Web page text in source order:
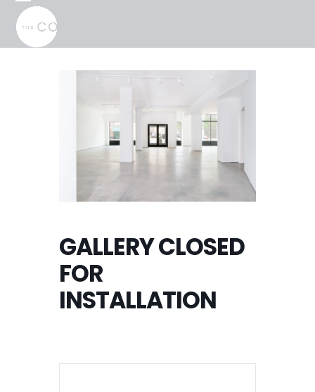
Skip
content
Open
mobile
menu
Close
mobile
menu
GALLERY CLOSED
FOR
INSTALLATION